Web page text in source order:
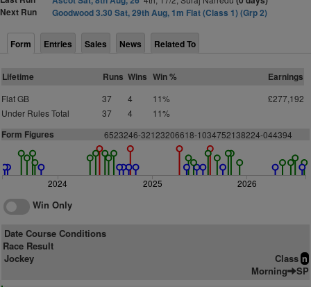
Next Run
Goodwood 3.30 Sat, 29th Aug, 1m Flat (Class 1) (Grp 2)
Form Entries Sales News Related To
Lifetime Runs Wins Win % Earnings
Flat GB 37 4 11%
£277,192
Under Rules Total
37 4 11%
Form Figures 6523246-32123206618-1034752138224-044394
2024 2025 2026
Win Only
Date Course Conditions
Race Result
Jockey
Class n
Morning SP